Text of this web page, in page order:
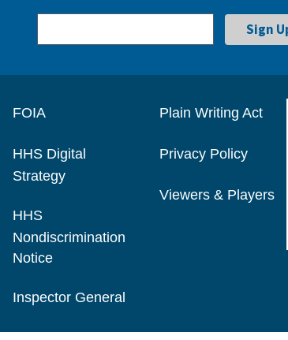
FOIA
HHS Digital
Strategy
HHS
Nondiscrimination
Notice
Inspector General
Plain Writing Act
Privacy Policy
Viewers & Players